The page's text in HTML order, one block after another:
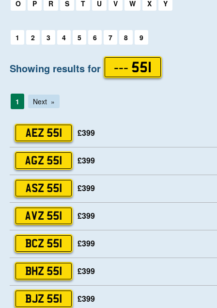
Help
O
P R S T U V W X Y
Select a first letter:
1 2 3 4 5 6 7 8 9
Showing results for --- 551
1 Next
AEZ 551 £399
AGZ 551 £399
ASZ 551 £399
AVZ 551 £399
BCZ 551 £399
BHZ 551 £399
BJZ 551 £399